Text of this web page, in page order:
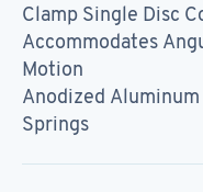
Clamp Single Disc
Accommodates
Motion
Anodized
Springs